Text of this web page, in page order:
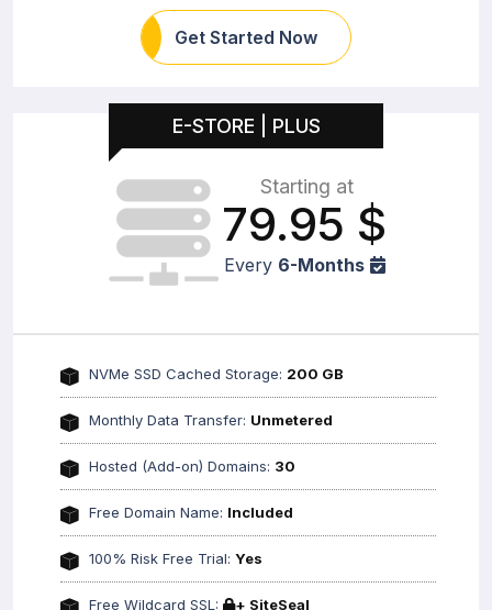
Get Started Now
E-STORE | PLUS
Starting at
79.95 $
Every 6-Months
NVMe SSD Cached Storage: 200 GB
Monthly Data Transfer: Unmetered
Hosted (Add-on) Domains: 30
Free Domain Name: Included
100% Risk Free Trial: Yes
Free Wildcard SSL: + SiteSeal